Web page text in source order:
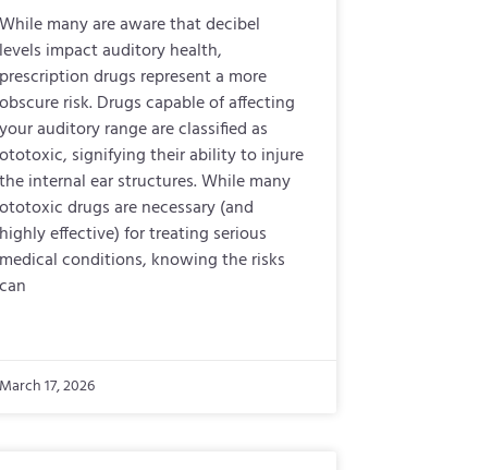
While many are aware that decibel
levels impact auditory health,
prescription drugs represent a more
obscure risk. Drugs capable of affecting
your auditory range are classified as
ototoxic, signifying their ability to injure
the internal ear structures. While many
ototoxic drugs are necessary (and
highly effective) for treating serious
medical conditions, knowing the risks
can
March 17, 2026